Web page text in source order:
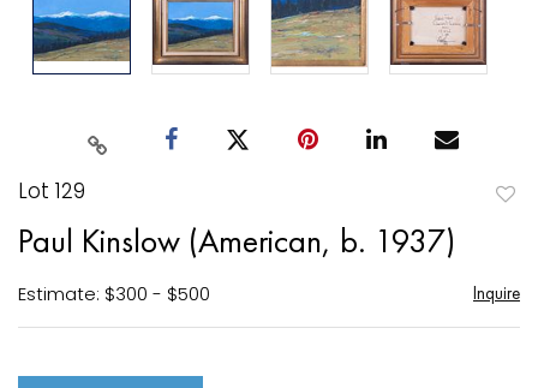
Lot 129
Paul Kinslow (American, b. 1937)
Estimate: $300 - $500 Inquire